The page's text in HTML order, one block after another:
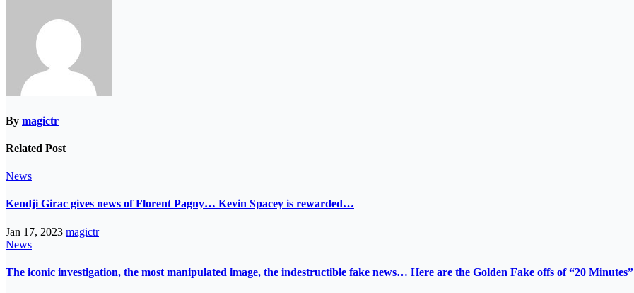
By magictr
Related Post
News
Kendji Girac gives news of Florent Pagny… Kevin Spacey is rewarded…
Jan 17, 2023 magictr
News
The iconic investigation, the most manipulated image, the indestructible fake news… Here are the Golden Fake offs of “20 Minutes”